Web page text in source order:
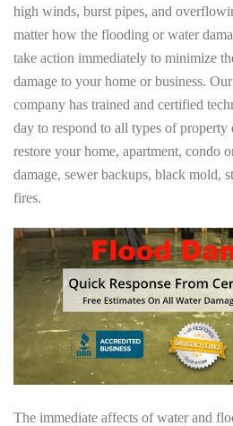
high winds, burst pipes, and
matter how the flooding or water
take action immediately to minimize
damage to your home or business.
company has trained and certified
day to respond to all types of property
restore your home, apartment, condo
damage, sewer backups, black mold,
fires.
The immediate affects of water and